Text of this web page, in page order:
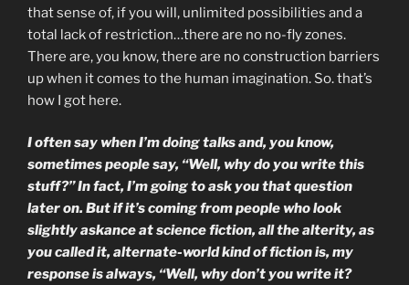
that sense of, if you will, unlimited possibilities and a
total lack of restriction…there are no no-fly zones.
There are, you know, there are no construction barriers
up when it comes to the human imagination. So. that’s
how I got here.
I often say when I’m doing talks and, you know,
sometimes people say, “Well, why do you write this
stuff?” In fact, I’m going to ask you that question
later on. But if it’s coming from people who look
slightly askance at science fiction, all the alterity, as
you called it, alternate-world kind of fiction is, my
response is always, “Well, why don’t you write it?